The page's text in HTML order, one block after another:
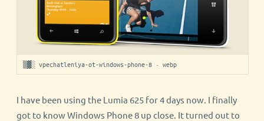
▒▓░ vpechatleniya-ot-windows-phone-8 · webp
I have been using the Lumia 625 for 4 days now. I finally
got to know Windows Phone 8 up close. It turned out to